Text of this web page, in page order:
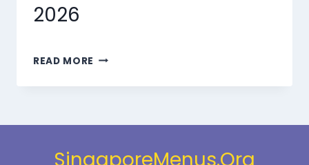
2026
READ MORE MARMARIS
MENU
SingaporeMenus.Org